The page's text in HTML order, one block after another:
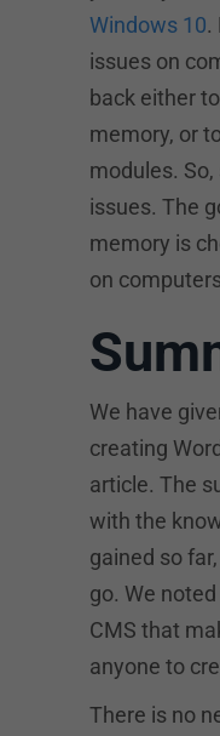
Windows 10.
issues on
back either
memory, or
modules.
issues. The
memory is
on
We have
creating
article. The
with the
gained so
go. We
CMS that
anyone to
There is no